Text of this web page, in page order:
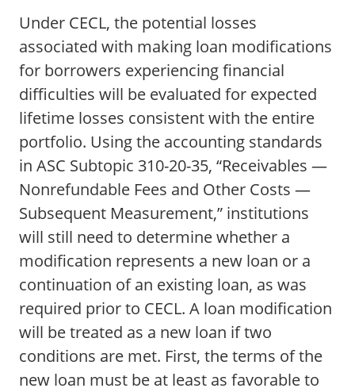
Under CECL, the potential losses
associated with making loan modifications
for borrowers experiencing financial
difficulties will be evaluated for expected
lifetime losses consistent with the entire
portfolio. Using the accounting standards
in ASC Subtopic 310-20-35, “Receivables —
Nonrefundable Fees and Other Costs —
Subsequent Measurement,” institutions
will still need to determine whether a
modification represents a new loan or a
continuation of an existing loan, as was
required prior to CECL. A loan modification
will be treated as a new loan if two
conditions are met. First, the terms of the
new loan must be at least as favorable to